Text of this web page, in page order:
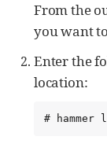
From the
you want
Enter the
location:
#